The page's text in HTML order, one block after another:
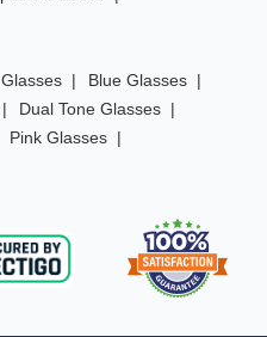
Blue Glasses
Dual Tone Glasses
Pink Glasses